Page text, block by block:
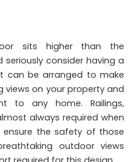
sits higher than the
seriously consider having a
can be arranged to make
on your property and
to any home. Railings,
always required when
the safety of those
outdoor views